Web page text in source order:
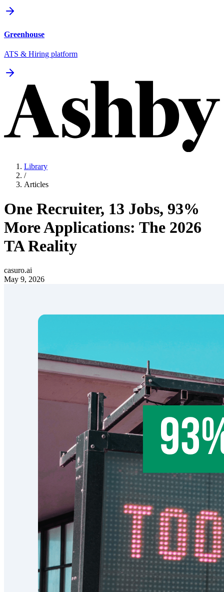
Greenhouse
ATS & Hiring platform
Library
/
Articles
One Recruiter, 13 Jobs, 93%
More Applications: The 2026
TA Reality
casuro.ai
May 9, 2026